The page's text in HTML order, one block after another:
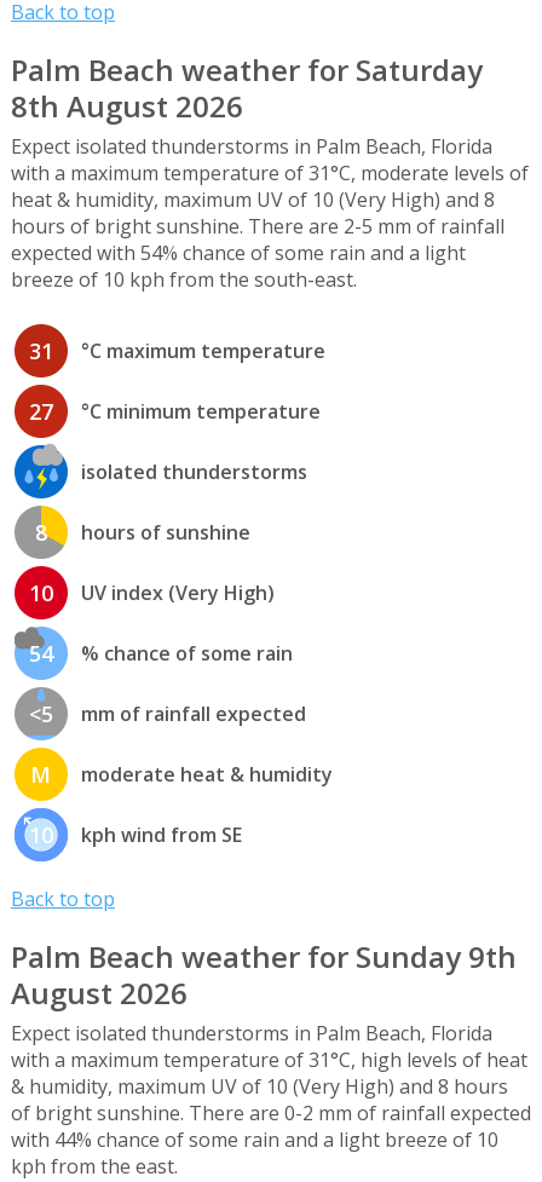
Back to top
Palm Beach weather for Saturday
8th August 2026
Expect isolated thunderstorms in Palm Beach, Florida
with a maximum temperature of 31°C, moderate levels of
heat & humidity, maximum UV of 10 (Very High) and 8
hours of bright sunshine. There are 2-5 mm of rainfall
expected with 54% chance of some rain and a light
breeze of 10 kph from the south-east.
31 °C maximum temperature
27 °C minimum temperature
isolated thunderstorms
8 hours of sunshine
10 UV index (Very High)
54 % chance of some rain
<5 mm of rainfall expected
M moderate heat & humidity
10 kph wind from SE
Back to top
Palm Beach weather for Sunday 9th
August 2026
Expect isolated thunderstorms in Palm Beach, Florida
with a maximum temperature of 31°C, high levels of heat
& humidity, maximum UV of 10 (Very High) and 8 hours
of bright sunshine. There are 0-2 mm of rainfall expected
with 44% chance of some rain and a light breeze of 10
kph from the east.